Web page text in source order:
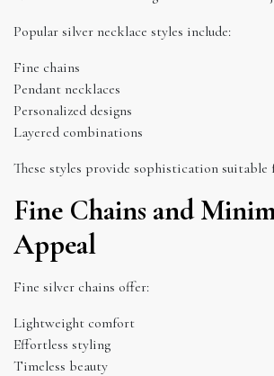
Popular silver necklace styles include:
Fine chains
Pendant necklaces
Personalized designs
Layered combinations
These styles provide sophistication suitable
Fine Chains and
Appeal
Fine silver chains offer:
Lightweight comfort
Effortless styling
Timeless beauty